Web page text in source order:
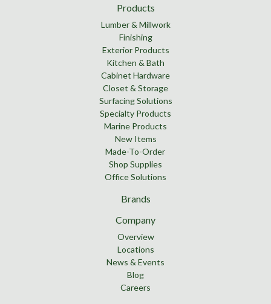
Products
Lumber & Millwork
Finishing
Exterior Products
Kitchen & Bath
Cabinet Hardware
Closet & Storage
Surfacing Solutions
Specialty Products
Marine Products
New Items
Made-To-Order
Shop Supplies
Office Solutions
Brands
Company
Overview
Locations
News & Events
Blog
Careers